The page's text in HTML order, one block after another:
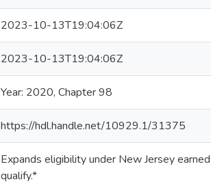
2023-10-13T19:04:06Z
2023-10-13T19:04:06Z
Year: 2020, Chapter 98
https://hdl.handle.net/10929.1/31375
Expands eligibility under New Jersey
qualify.*